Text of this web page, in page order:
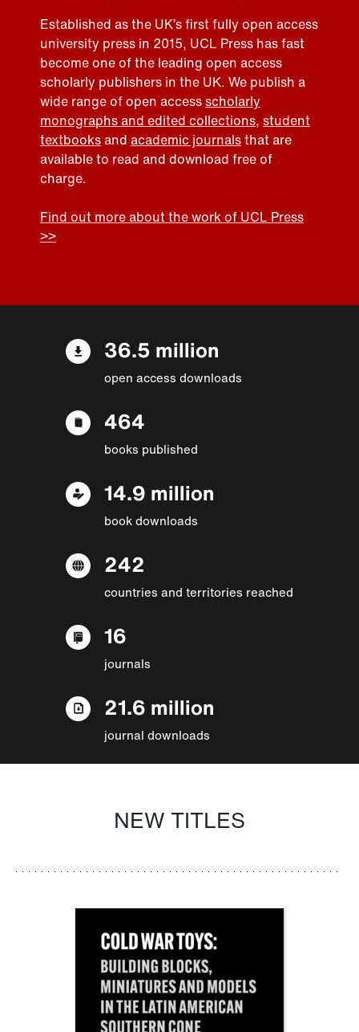
Established as the UK’s first fully open access
university press in 2015, UCL Press has fast
become one of the leading open access
scholarly publishers in the UK. We publish a
wide range of open accessscholarly
monographs and edited collections, student
textbooksand academic journalsthat are
available to read and download free of
charge.
Find out more about the work of UCL Press
>>
36.5 million
open access downloads
464
books published
14.9 million
book downloads
242
countries and territories reached
16
journals
21.6 million
journal downloads
NEW TITLES